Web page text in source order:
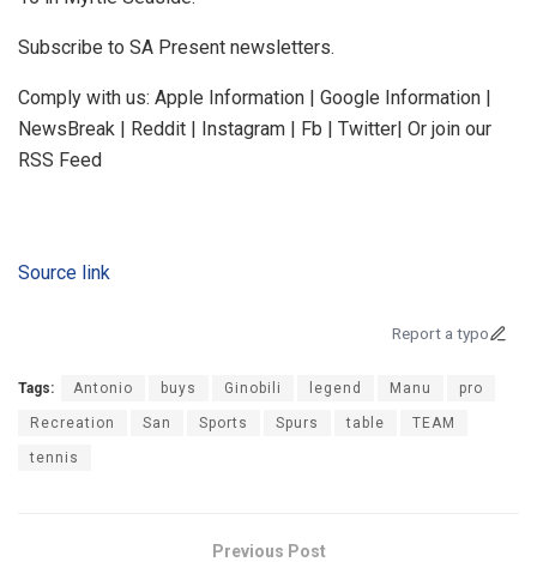
Subscribe to SA Present newsletters.
Comply with us: Apple Information | Google Information |
NewsBreak | Reddit | Instagram | Fb | Twitter| Or join our
RSS Feed
Source link
Report a typo
Tags: Antonio buys Ginobili legend Manu pro
Recreation San Sports Spurs table TEAM
tennis
Previous Post